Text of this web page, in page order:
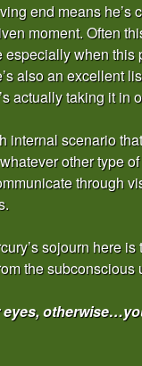
end means he’s
moment. Often
when
also an excellent
actually taking it in
internal scenario
other type
through
sojourn here
the subconscious